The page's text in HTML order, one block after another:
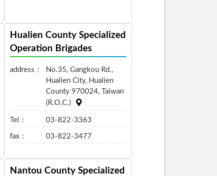
Hualien County Specialized
Operation Brigades
address：
No.35, Gangkou Rd.,
Hualien City, Hualien
County 970024, Taiwan
(R.O.C.)
Tel： 03-822-3363
fax： 03-822-3477
Nantou County Specialized